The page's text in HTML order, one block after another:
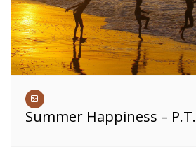
Summer Happiness – P.T.